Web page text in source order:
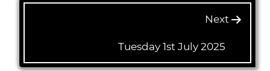
Next
Tuesday 1st July 2025